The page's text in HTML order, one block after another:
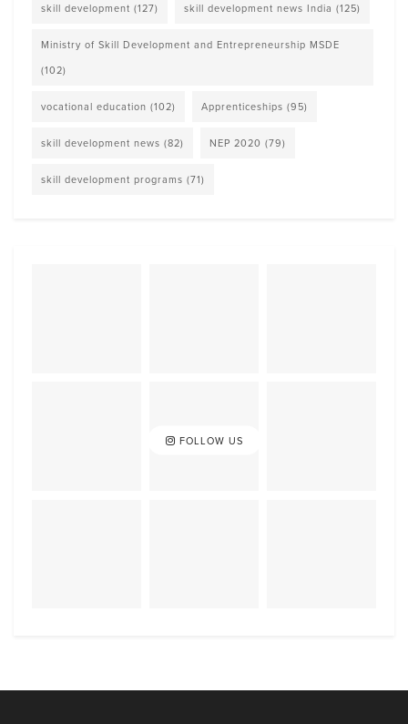
skill development (127) skill development news India (125)
Ministry of Skill Development and Entrepreneurship MSDE
(102)
vocational education (102) Apprenticeships (95)
skill development news (82) NEP 2020 (79)
skill development programs (71)
FOLLOW US